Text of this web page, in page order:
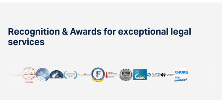
Recognition & Awards for exceptional legal
services